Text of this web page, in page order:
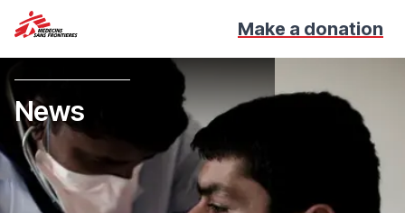
Make a donation
News